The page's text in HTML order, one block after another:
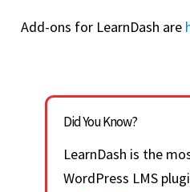
Add-ons for LearnDash are
Did You Know?
LearnDash is the
WordPress LMS